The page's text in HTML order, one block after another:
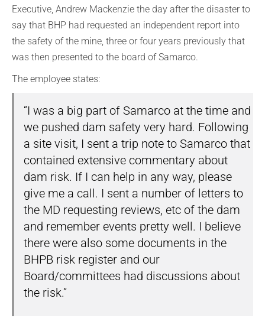
Executive, Andrew Mackenzie the day after the disaster to
say that BHP had requested an independent report into
the safety of the mine, three or four years previously that
was then presented to the board of Samarco.
The employee states:
“I was a big part of Samarco at the time and
we pushed dam safety very hard. Following
a site visit, I sent a trip note to Samarco that
contained extensive commentary about
dam risk. If I can help in any way, please
give me a call. I sent a number of letters to
the MD requesting reviews, etc of the dam
and remember events pretty well. I believe
there were also some documents in the
BHPB risk register and our
Board/committees had discussions about
the risk.”